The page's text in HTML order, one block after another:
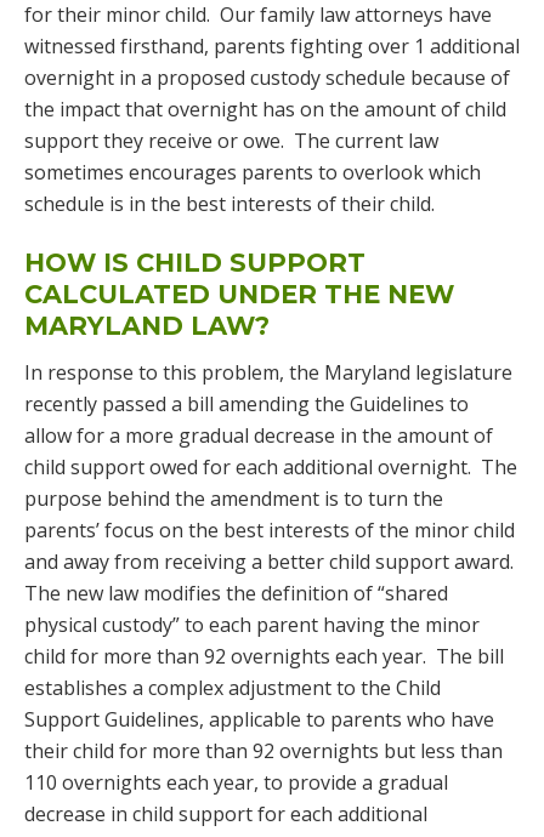
for their minor child. Our family law attorneys have
witnessed firsthand, parents fighting over 1 additional
overnight in a proposed custody schedule because of
the impact that overnight has on the amount of child
support they receive or owe. The current law
sometimes encourages parents to overlook which
schedule is in the best interests of their child.
HOW IS CHILD SUPPORT
CALCULATED UNDER THE NEW
MARYLAND LAW?
In response to this problem, the Maryland legislature
recently passed a bill amending the Guidelines to
allow for a more gradual decrease in the amount of
child support owed for each additional overnight. The
purpose behind the amendment is to turn the
parents’ focus on the best interests of the minor child
and away from receiving a better child support award.
The new law modifies the definition of “shared
physical custody” to each parent having the minor
child for more than 92 overnights each year. The bill
establishes a complex adjustment to the Child
Support Guidelines, applicable to parents who have
their child for more than 92 overnights but less than
110 overnights each year, to provide a gradual
decrease in child support for each additional